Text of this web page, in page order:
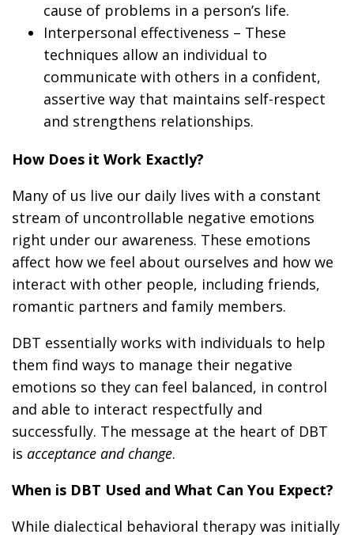
cause of problems in a person’s life.
Interpersonal effectiveness – These
techniques allow an individual to
communicate with others in a confident,
assertive way that maintains self-respect
and strengthens relationships.
How Does it Work Exactly?
Many of us live our daily lives with a constant
stream of uncontrollable negative emotions
right under our awareness. These emotions
affect how we feel about ourselves and how we
interact with other people, including friends,
romantic partners and family members.
DBT essentially works with individuals to help
them find ways to manage their negative
emotions so they can feel balanced, in control
and able to interact respectfully and
successfully. The message at the heart of DBT
is acceptance and change.
When is DBT Used and What Can You Expect?
While dialectical behavioral therapy was initially